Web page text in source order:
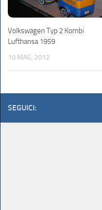
Volkswagen Typ 2 Kombi
Lufthansa 1959
10 MAG, 2012
SEGUICI: